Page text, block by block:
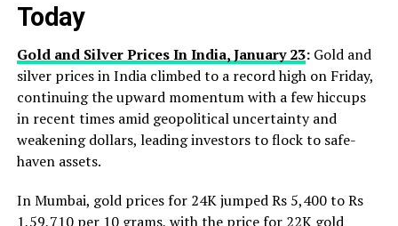
Today
Gold and Silver Prices In India, January 23:Gold and
silver prices in India climbed to a record high on Friday,
continuing the upward momentum with a few hiccups
in recent times amid geopolitical uncertainty and
weakening dollars, leading investors to flock to safe-
haven assets.
In Mumbai, gold prices for 24K jumped Rs 5,400 to Rs
1,59,710 per 10 grams, with the price for 22K gold